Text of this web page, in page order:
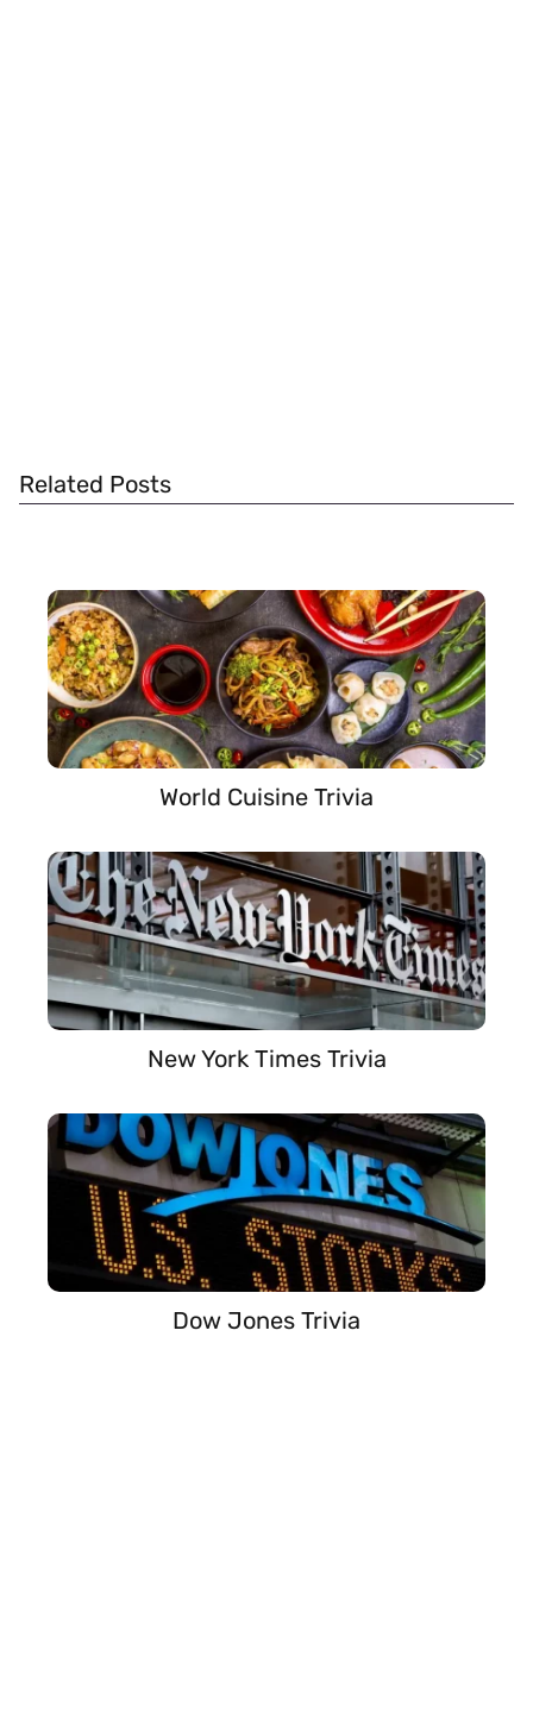
Related Posts
World Cuisine Trivia
New York Times Trivia
Dow Jones Trivia